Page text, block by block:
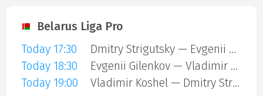
Belarus Liga Pro
Today 17:30
Dmitry Strigutsky — Evgenii Gilenkov
Today 18:30
Evgenii Gilenkov — Vladimir Koshel
Today 19:00
Vladimir Koshel — Dmitry Strigutsky